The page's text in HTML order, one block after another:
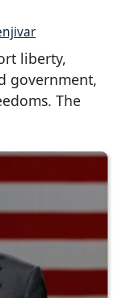
liberty,
government,
The